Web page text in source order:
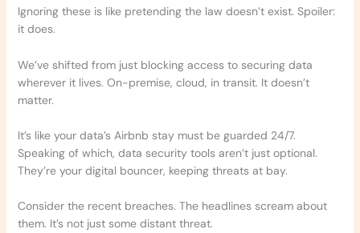
Ignoring these is like pretending the law doesn’t exist. Spoiler:
it does.
We’ve shifted from just blocking access to securing data
wherever it lives. On-premise, cloud, in transit. It doesn’t
matter.
It’s like your data’s Airbnb stay must be guarded 24/7.
Speaking of which, data security tools aren’t just optional.
They’re your digital bouncer, keeping threats at bay.
Consider the recent breaches. The headlines scream about
them. It’s not just some distant threat.